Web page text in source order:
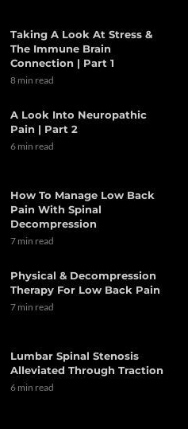
Taking A Look At Stress &
The Immune Brain
Connection | Part 1
8 min read
A Look Into Neuropathic
Pain | Part 2
6 min read
How To Manage Low Back
Pain With Spinal
Decompression
7 min read
Physical & Decompression
Therapy For Low Back Pain
7 min read
Lumbar Spinal Stenosis
Alleviated Through Traction
6 min read